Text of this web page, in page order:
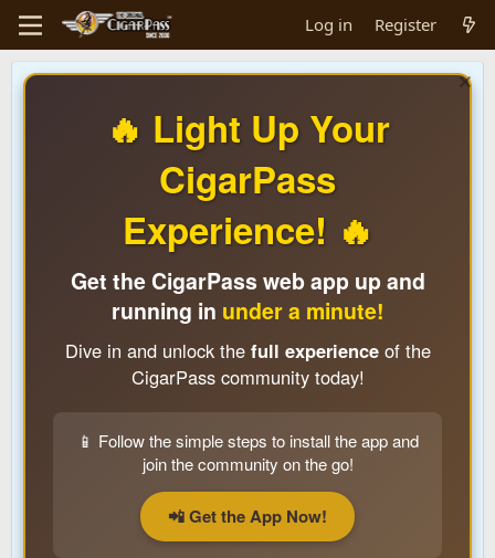
Log in Register
🔥 Light Up Your
CigarPass
Experience! 🔥
Get the CigarPass web app up and
running in under a minute!
Dive in and unlock the full experienceof the
CigarPass community today!
📱 Follow the simple steps to install the app and
join the community on the go!
📲 Get the App Now!